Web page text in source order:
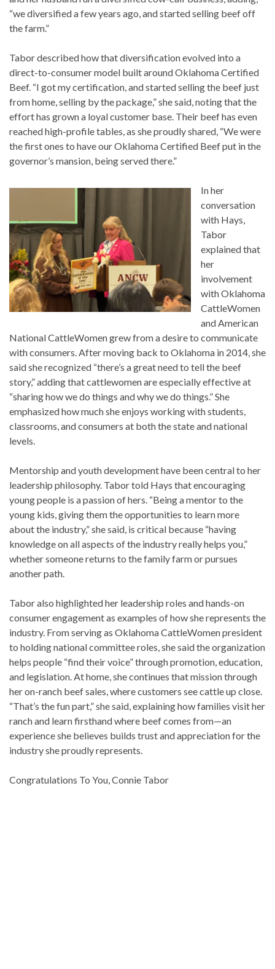
“we diversified a few years ago, and started selling beef off
the farm.”
Tabor described how that diversification evolved into a
direct-to-consumer model built around Oklahoma Certified
Beef. “I got my certification, and started selling the beef just
from home, selling by the package,” she said, noting that the
effort has grown a loyal customer base. Their beef has even
reached high-profile tables, as she proudly shared, “We were
the first ones to have our Oklahoma Certified Beef put in the
governor’s mansion, being served there.”
In her
conversation
with Hays,
Tabor
explained that
her
involvement
with Oklahoma
CattleWomen
and American
National CattleWomen grew from a desire to communicate
with consumers. After moving back to Oklahoma in 2014, she
said she recognized “there’s a great need to tell the beef
story,” adding that cattlewomen are especially effective at
“sharing how we do things and why we do things.” She
emphasized how much she enjoys working with students,
classrooms, and consumers at both the state and national
levels.
Mentorship and youth development have been central to her
leadership philosophy. Tabor told Hays that encouraging
young people is a passion of hers. “Being a mentor to the
young kids, giving them the opportunities to learn more
about the industry,” she said, is critical because “having
knowledge on all aspects of the industry really helps you,”
whether someone returns to the family farm or pursues
another path.
Tabor also highlighted her leadership roles and hands-on
consumer engagement as examples of how she represents the
industry. From serving as Oklahoma CattleWomen president
to holding national committee roles, she said the organization
helps people “find their voice” through promotion, education,
and legislation. At home, she continues that mission through
her on-ranch beef sales, where customers see cattle up close.
“That’s the fun part,” she said, explaining how families visit her
ranch and learn firsthand where beef comes from—an
experience she believes builds trust and appreciation for the
industry she proudly represents.
Congratulations To You, Connie Tabor